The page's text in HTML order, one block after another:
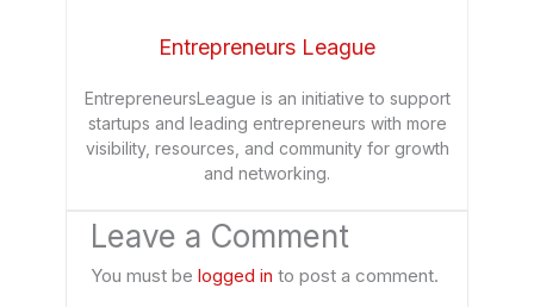
Entrepreneurs League
EntrepreneursLeague is an initiative to support
startups and leading entrepreneurs with more
visibility, resources, and community for growth
and networking.
Leave a Comment
You must be logged in to post a comment.